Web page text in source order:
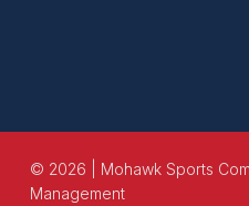
© 2026 | Mohawk Sports
Management